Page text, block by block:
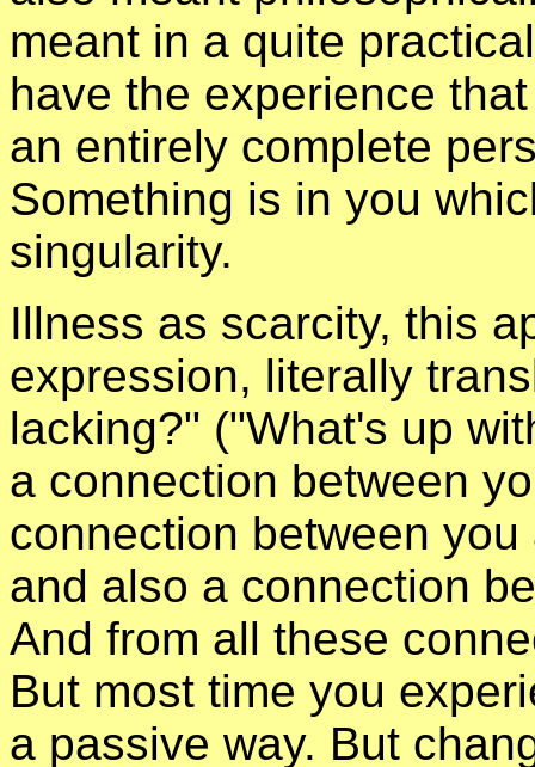
meant in a quite
have the experience
an entirely complete
Something is in you
singularity.
Illness as scarcity, this
expression, literally
lacking?" ("What's up
a connection between
connection between
and also a connection
And from all these
But most time you
a passive way. But